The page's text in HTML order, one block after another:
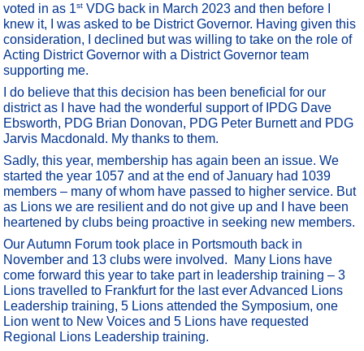
voted in as 1st VDG back in March 2023 and then before I
knew it, I was asked to be District Governor. Having given this
consideration, I declined but was willing to take on the role of
Acting District Governor with a District Governor team
supporting me.
I do believe that this decision has been beneficial for our
district as I have had the wonderful support of IPDG Dave
Ebsworth, PDG Brian Donovan, PDG Peter Burnett and PDG
Jarvis Macdonald. My thanks to them.
Sadly, this year, membership has again been an issue. We
started the year 1057 and at the end of January had 1039
members – many of whom have passed to higher service. But
as Lions we are resilient and do not give up and I have been
heartened by clubs being proactive in seeking new members.
Our Autumn Forum took place in Portsmouth back in
November and 13 clubs were involved. Many Lions have
come forward this year to take part in leadership training – 3
Lions travelled to Frankfurt for the last ever Advanced Lions
Leadership training, 5 Lions attended the Symposium, one
Lion went to New Voices and 5 Lions have requested
Regional Lions Leadership training.